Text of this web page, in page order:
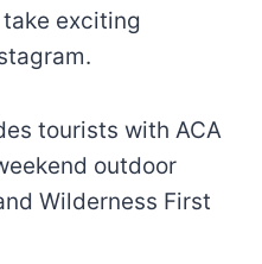
exciting
tourists with ACA
outdoor
Wilderness First